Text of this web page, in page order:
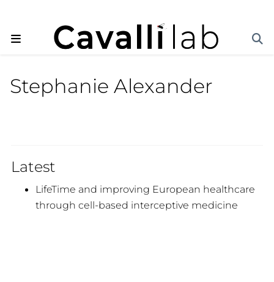
Stephanie Alexander
Latest
LifeTime and improving European healthcare
through cell-based interceptive medicine